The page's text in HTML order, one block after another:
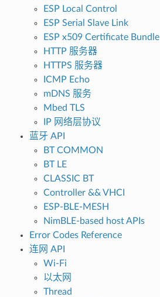
ESP Local Control
ESP Serial Slave Link
ESP x509 Certificate Bundle
HTTP 服务器
HTTPS 服务器
ICMP Echo
mDNS 服务
Mbed TLS
IP 网络层协议
蓝牙 API
BT COMMON
BT LE
CLASSIC BT
Controller && VHCI
ESP-BLE-MESH
NimBLE-based host APIs
Error Codes Reference
连网 API
Wi-Fi
以太网
Thread